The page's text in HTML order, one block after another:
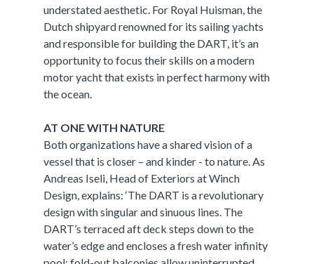
understated aesthetic. For Royal Huisman, the
Dutch shipyard renowned for its sailing yachts
and responsible for building the DART, it’s an
opportunity to focus their skills on a modern
motor yacht that exists in perfect harmony with
the ocean.
AT ONE WITH NATURE
Both organizations have a shared vision of a
vessel that is closer – and kinder - to nature. As
Andreas Iseli, Head of Exteriors at Winch
Design, explains: ‘The DART is a revolutionary
design with singular and sinuous lines. The
DART’s terraced aft deck steps down to the
water’s edge and encloses a fresh water infinity